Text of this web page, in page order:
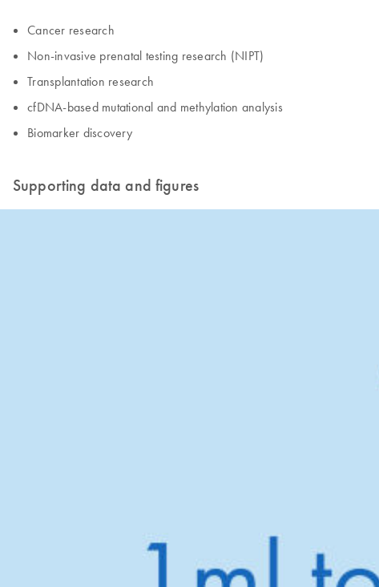
Cancer research
Non-invasive prenatal testing research (NIPT)
​Transplantation research
cfDNA-based mutational and methylation analysis
​Biomarker discovery
Supporting data and figures